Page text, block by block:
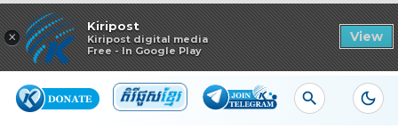
×
Kiripost
Kiripost digital media
Free - In Google Play
View
Read in app